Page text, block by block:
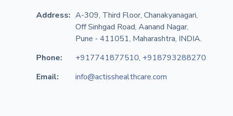
Address: A-309, Third Floor, Chanakyanagari,
Off Sinhgad Road, Aanand Nagar,
Pune - 411051, Maharashtra, INDIA.
Phone:
+917741877510, +918793288270
Email:
info@actisshealthcare.com